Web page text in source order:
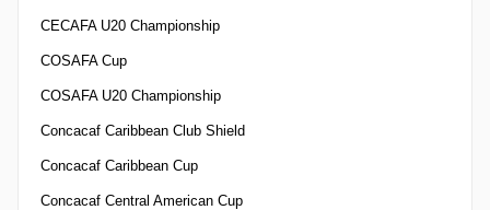
CECAFA U20 Championship
COSAFA Cup
COSAFA U20 Championship
Concacaf Caribbean Club Shield
Concacaf Caribbean Cup
Concacaf Central American Cup